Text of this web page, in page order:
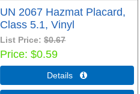
UN 2067 Hazmat Placard,
Class 5.1, Vinyl
List Price:$0.67
Price $0.59
Details 